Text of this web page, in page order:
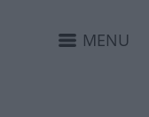
MENU